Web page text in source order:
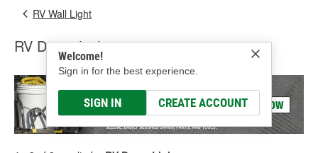
Welcome!
Sign in for the best experience.
SIGN IN CREATE ACCOUNT
RV Wall Light
RV Dome Light